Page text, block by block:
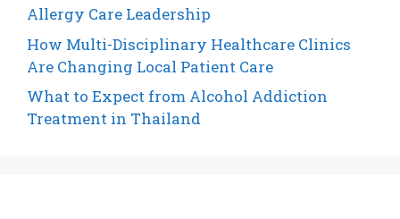
Allergy Care Leadership
How Multi-Disciplinary Healthcare Clinics
Are Changing Local Patient Care
What to Expect from Alcohol Addiction
Treatment in Thailand